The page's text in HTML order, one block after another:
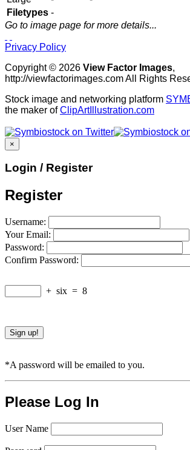
Filetypes -
Go to image page for more details...
Privacy Policy
Copyright © 2026 View Factor Images,
http://viewfactorimages.com All Rights
Stock image and networking platform
the maker ofClipArtIllustration.com
×
Login / Register
Register
Username:
Your Email:
Password:
Confirm Password:
+ six = 8
*A password will be emailed to you.
Please Log In
User Name